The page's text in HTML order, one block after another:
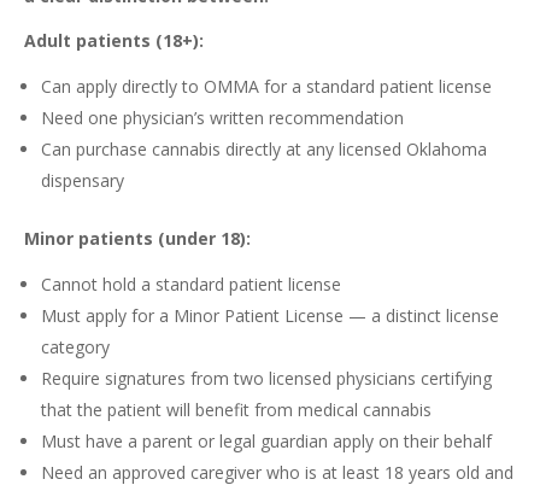
Adult patients (18+):
Can apply directly to OMMA for a standard patient license
Need one physician’s written recommendation
Can purchase cannabis directly at any licensed Oklahoma
dispensary
Minor patients (under 18):
Cannot hold a standard patient license
Must apply for a Minor Patient License — a distinct license
category
Require signatures from two licensed physicians certifying
that the patient will benefit from medical cannabis
Must have a parent or legal guardian apply on their behalf
Need an approved caregiver who is at least 18 years old and